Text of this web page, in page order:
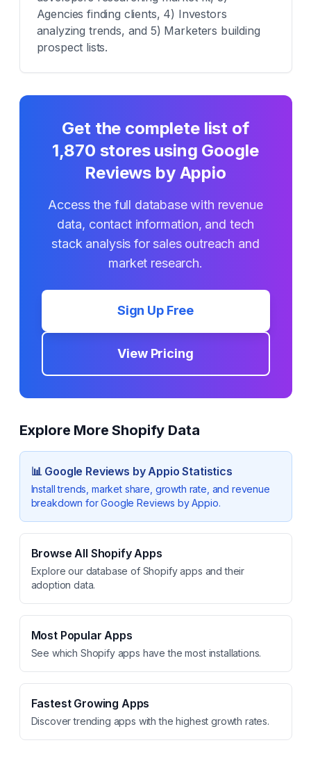
Agencies finding clients, 4) Investors
analyzing trends, and 5) Marketers building
prospect lists.
Get the complete list of
1,870 stores using Google
Reviews by Appio
Access the full database with revenue
data, contact information, and tech
stack analysis for sales outreach and
market research.
Sign Up Free
View Pricing
Explore More Shopify Data
📊 Google Reviews by Appio Statistics
Install trends, market share, growth rate, and revenue
breakdown forGoogle Reviews by Appio.
Browse All Shopify Apps
Explore our database of Shopify apps and their
adoption data.
Most Popular Apps
See which Shopify apps have the most installations.
Fastest Growing Apps
Discover trending apps with the highest growth rates.